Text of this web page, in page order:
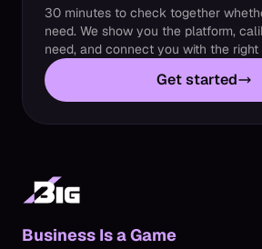
30 minutes to check together
need. We show you the platform,
need, and connect you with the right
Get started
Business Is a Game